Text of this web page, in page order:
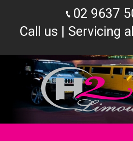
02 9637
Call us | Servicing